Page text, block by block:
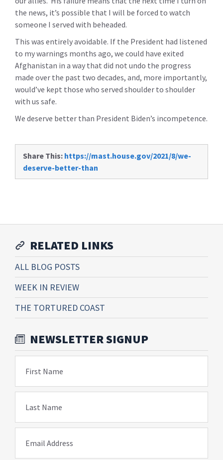
the news, it’s possible that I will be forced to watch
someone I served with beheaded.
This was entirely avoidable. If the President had listened
to my warnings months ago, we could have exited
Afghanistan in a way that did not undo the progress
made over the past two decades, and, more importantly,
would’ve kept those who served shoulder to shoulder
with us safe.
We deserve better than President Biden’s incompetence.
Share This: https://mast.house.gov/2021/8/we-
deserve-better-than
RELATED LINKS
ALL BLOG POSTS
WEEK IN REVIEW
THE TORTURED COAST
NEWSLETTER SIGNUP
First Name
Last Name
Email Address